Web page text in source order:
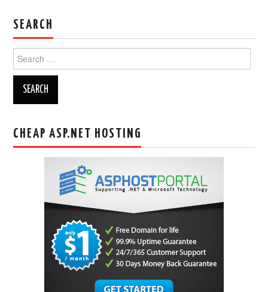
SEARCH
for:
CHEAP ASP.NET HOSTING